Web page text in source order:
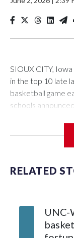
SIOUX CITY,
in the top 10 late
basketball game
schools
Center, which is
Vanderbilt is 4-0
The
leader Mikayla
RELATED
UNC-